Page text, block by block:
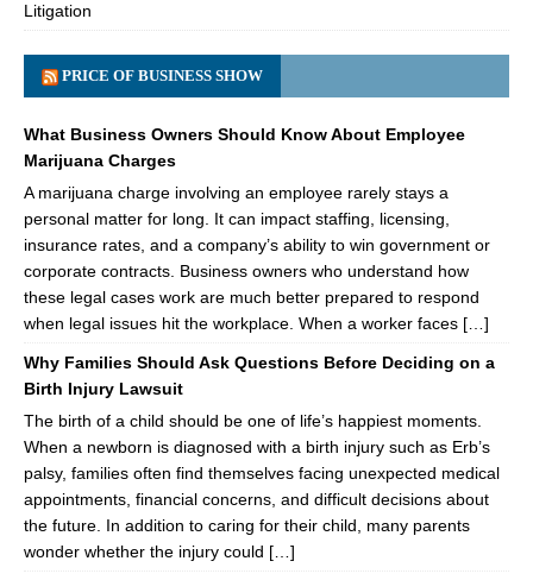
Litigation
PRICE OF BUSINESS SHOW
What Business Owners Should Know About Employee
Marijuana Charges
A marijuana charge involving an employee rarely stays a
personal matter for long. It can impact staffing, licensing,
insurance rates, and a company’s ability to win government or
corporate contracts. Business owners who understand how
these legal cases work are much better prepared to respond
when legal issues hit the workplace. When a worker faces […]
Why Families Should Ask Questions Before Deciding on a
Birth Injury Lawsuit
The birth of a child should be one of life’s happiest moments.
When a newborn is diagnosed with a birth injury such as Erb’s
palsy, families often find themselves facing unexpected medical
appointments, financial concerns, and difficult decisions about
the future. In addition to caring for their child, many parents
wonder whether the injury could […]